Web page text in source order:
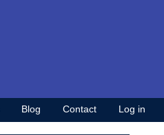
Blog Contact Log in